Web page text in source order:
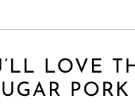
LOVE
PORK